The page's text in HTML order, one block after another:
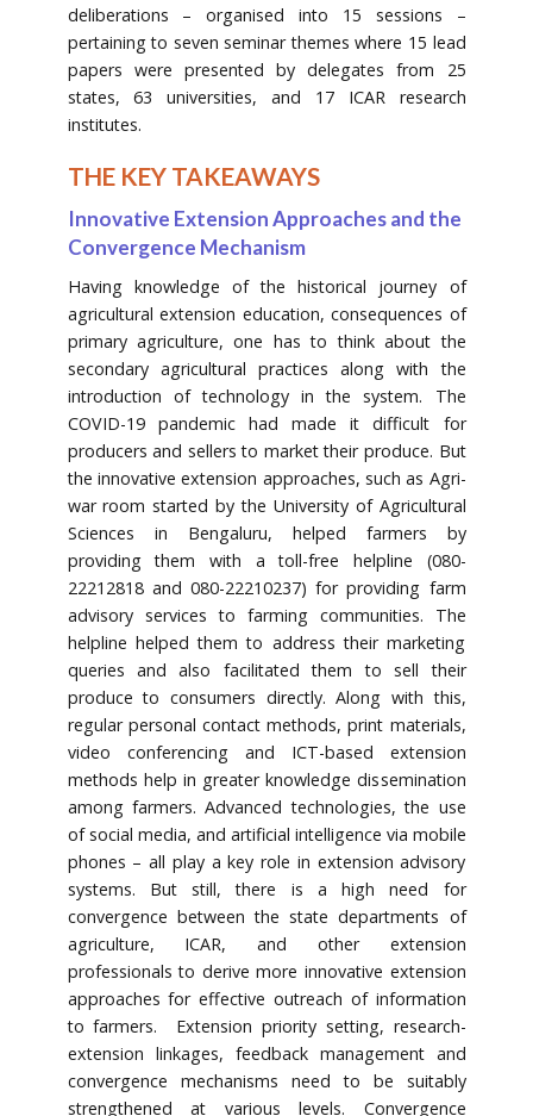
deliberations – organised into 15 sessions –
pertaining to seven seminar themes where 15 lead
papers were presented by delegates from 25
states, 63 universities, and 17 ICAR research
institutes.
THE KEY TAKEAWAYS
Innovative Extension Approaches and the
Convergence Mechanism
Having knowledge of the historical journey of
agricultural extension education, consequences of
primary agriculture, one has to think about the
secondary agricultural practices along with the
introduction of technology in the system. The
COVID-19 pandemic had made it difficult for
producers and sellers to market their produce. But
the innovative extension approaches, such as Agri-
war room started by the University of Agricultural
Sciences in Bengaluru, helped farmers by
providing them with a toll-free helpline (080-
22212818 and 080-22210237) for providing farm
advisory services to farming communities. The
helpline helped them to address their marketing
queries and also facilitated them to sell their
produce to consumers directly. Along with this,
regular personal contact methods, print materials,
video conferencing and ICT-based extension
methods help in greater knowledge dissemination
among farmers. Advanced technologies, the use
of social media, and artificial intelligence via mobile
phones – all play a key role in extension advisory
systems. But still, there is a high need for
convergence between the state departments of
agriculture, ICAR, and other extension
professionals to derive more innovative extension
approaches for effective outreach of information
to farmers. Extension priority setting, research-
extension linkages, feedback management and
convergence mechanisms need to be suitably
strengthened at various levels. Convergence